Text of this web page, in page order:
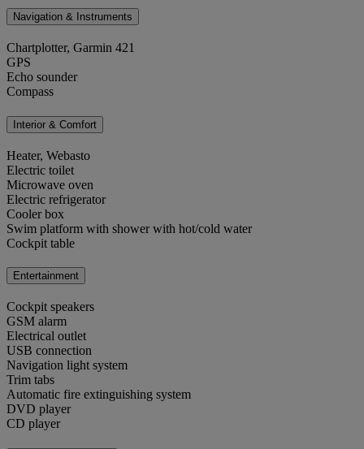
Navigation & Instruments
Chartplotter, Garmin 421
GPS
Echo sounder
Compass
Interior & Comfort
Heater, Webasto
Electric toilet
Microwave oven
Electric refrigerator
Cooler box
Swim platform with shower with hot/cold water
Cockpit table
Entertainment
Cockpit speakers
GSM alarm
Electrical outlet
USB connection
Navigation light system
Trim tabs
Automatic fire extinguishing system
DVD player
CD player